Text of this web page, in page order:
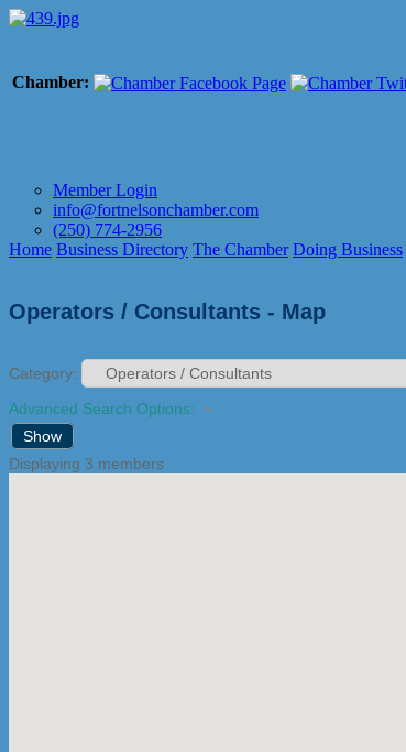
Chamber:
Member Login
info@fortnelsonchamber.com
(250) 774-2956
Home Business Directory The Chamber Doing Business
Operators / Consultants - Map
Category:
Advanced Search Options:
Show
Displaying 3 members